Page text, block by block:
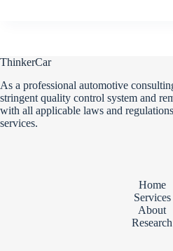
ThinkerCar
As a professional automotive
stringent quality control system and
with all applicable laws and
services.
Home
Services
About
Research